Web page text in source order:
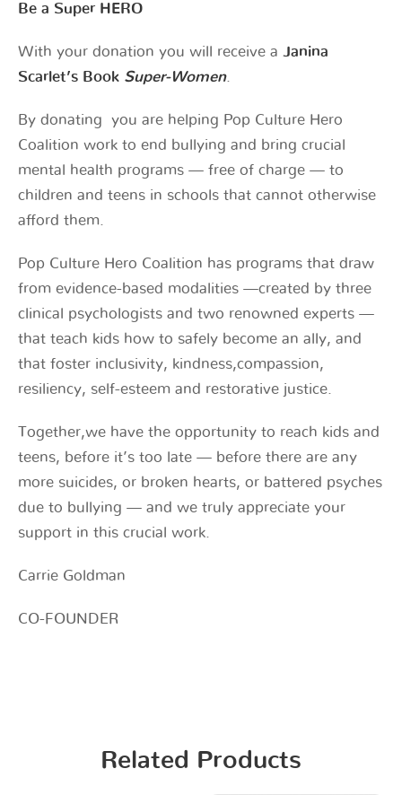
Be a Super HERO
With your donation you will receive a Janina
Scarlet’s Book Super-Women.
By donating you are helping Pop Culture Hero
Coalition work to end bullying and bring crucial
mental health programs — free of charge — to
children and teens in schools that cannot otherwise
afford them.
Pop Culture Hero Coalition has programs that draw
from evidence-based modalities —created by three
clinical psychologists and two renowned experts —
that teach kids how to safely become an ally, and
that foster inclusivity, kindness,compassion,
resiliency, self-esteem and restorative justice.
Together,we have the opportunity to reach kids and
teens, before it’s too late — before there are any
more suicides, or broken hearts, or battered psyches
due to bullying — and we truly appreciate your
support in this crucial work.
Carrie Goldman
CO-FOUNDER
Related Products